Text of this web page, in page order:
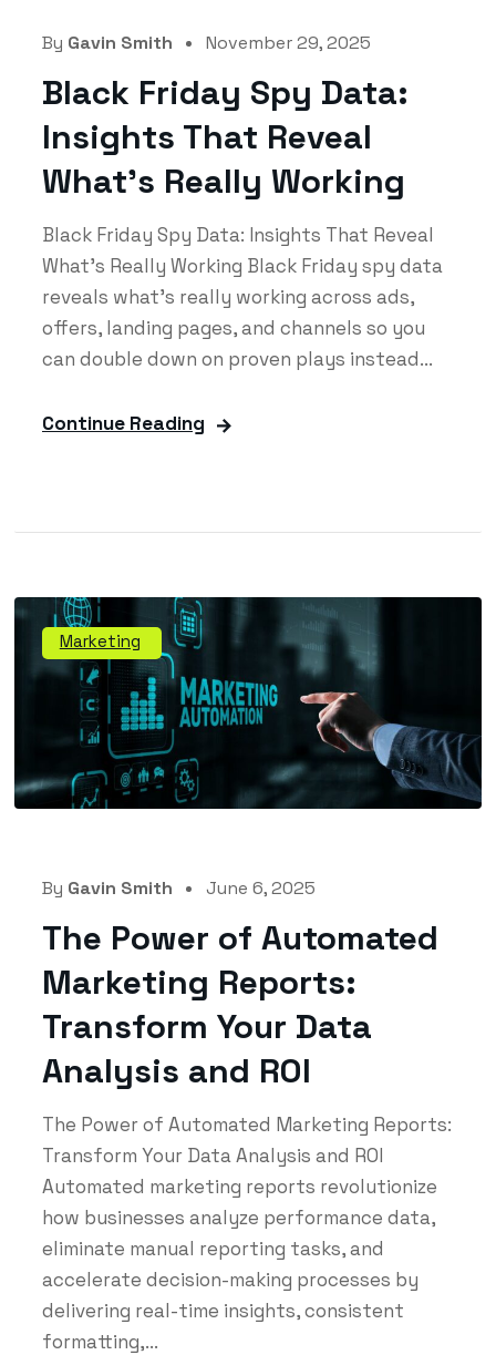
By Gavin Smith November 29, 2025
Black Friday Spy Data:
Insights That Reveal
What’s Really Working
Black Friday Spy Data: Insights That Reveal
What’s Really Working Black Friday spy data
reveals what’s really working across ads,
offers, landing pages, and channels so you
can double down on proven plays instead...
Continue Reading
Marketing
By Gavin Smith June 6, 2025
The Power of Automated
Marketing Reports:
Transform Your Data
Analysis and ROI
The Power of Automated Marketing Reports:
Transform Your Data Analysis and ROI
Automated marketing reports revolutionize
how businesses analyze performance data,
eliminate manual reporting tasks, and
accelerate decision-making processes by
delivering real-time insights, consistent
formatting,...